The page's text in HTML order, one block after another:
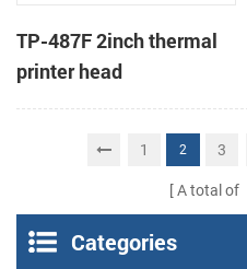
TP-487F 2inch thermal
printer head
1 2 3
A total of
Categories